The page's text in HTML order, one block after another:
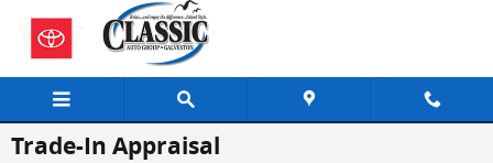
Skip to main content
Trade-In Appraisal